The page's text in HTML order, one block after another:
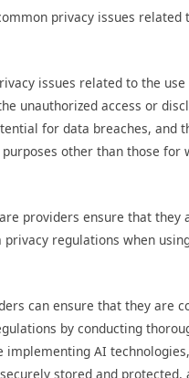
privacy issues related
issues related to the
unauthorized access or
for data breaches, and
other than those for
providers ensure that they
regulations when
can ensure that they are
by conducting
implementing AI
stored and protected,